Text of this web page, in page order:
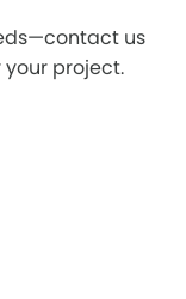
us
project.